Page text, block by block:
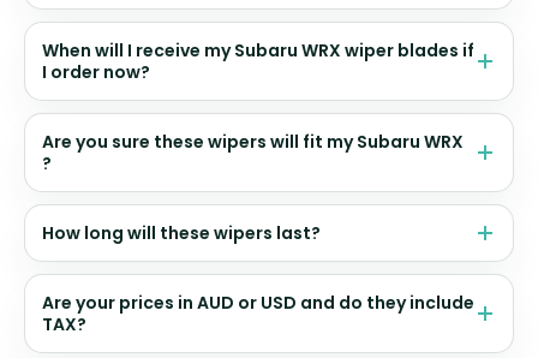
When will I receive my Subaru WRX wiper blades if
I order now?
Are you sure these wipers will fit my Subaru WRX
?
How long will these wipers last?
Are your prices in AUD or USD and do they include
TAX?